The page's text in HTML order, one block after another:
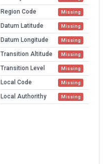
Region Code Missing
Datum Latitude Missing
Datum Longitude Missing
Transition Altitude Missing
Transition Level Missing
Local Code Missing
Local Authorithy Missing